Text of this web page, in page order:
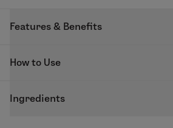
Features & Benefits
Moisturizing Base. Borage Oil
inflammatory properties, whilst the
How to Use
with the DUOLAB device to create
Ingredients